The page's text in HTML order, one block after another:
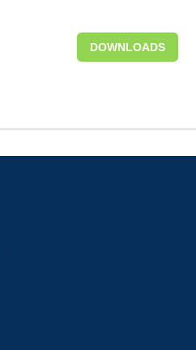
DOWNLOADS